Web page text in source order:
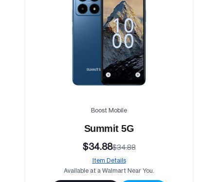
Boost Mobile
Summit 5G
$34.88$34.88
Item Details
Available at a Walmart Near You.